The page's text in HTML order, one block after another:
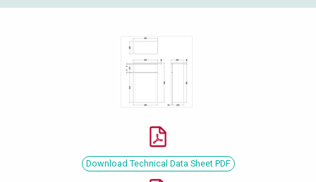
Download Technical Data Sheet PDF